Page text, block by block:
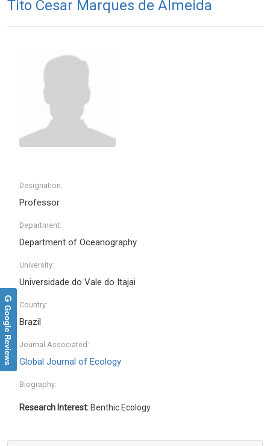
Tito Cesar Marques de Almeida
Designation:
Professor
Department:
Department of Oceanography
University:
Universidade do Vale do Itajai
Country:
Brazil
Journal Associated:
Global Journal of Ecology
Biography:
Research Interest: Benthic Ecology
Google Reviews